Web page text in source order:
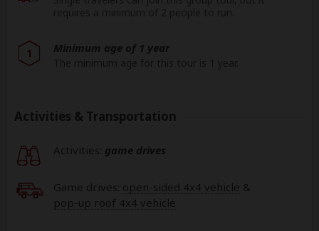
1 Minimum age of 1 year
Activities & Transportation
Activities: game drives
Game drives: open-sided 4x4 vehicle &
pop-up roof 4x4 vehicle